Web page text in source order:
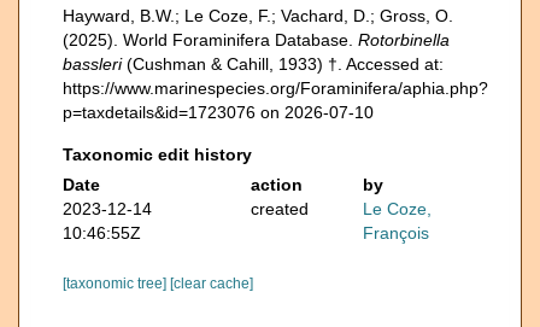
Hayward, B.W.; Le Coze, F.; Vachard, D.; Gross, O.
(2025). World Foraminifera Database. Rotorbinella
bassleri(Cushman & Cahill, 1933) †. Accessed at:
https://www.marinespecies.org/Foraminifera/aphia.php?
p=taxdetails&id=1723076 on 2026-07-10
Taxonomic edit history
Date
action
by
2023-12-14
10:46:55Z
created
Le Coze,
François
[taxonomic tree] [clear cache]